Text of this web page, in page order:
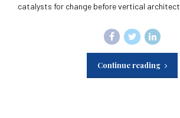
catalysts for change before vertical
Continue reading